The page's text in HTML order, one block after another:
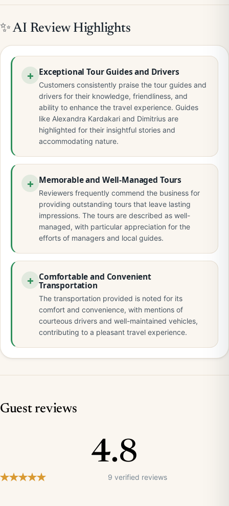
✨ AI Review Highlights
Exceptional Tour Guides and Drivers
Customers consistently praise the tour guides and
drivers for their knowledge, friendliness, and
ability to enhance the travel experience. Guides
like Alexandra Kardakari and Dimitrius are
highlighted for their insightful stories and
accommodating nature.
Memorable and Well-Managed Tours
Reviewers frequently commend the business for
providing outstanding tours that leave lasting
impressions. The tours are described as well-
managed, with particular appreciation for the
efforts of managers and local guides.
Comfortable and Convenient
Transportation
The transportation provided is noted for its
comfort and convenience, with mentions of
courteous drivers and well-maintained vehicles,
contributing to a pleasant travel experience.
Guest reviews
4.8
9 verified reviews